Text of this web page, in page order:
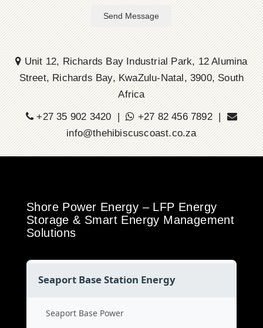
Send Message
Unit 12, Richards Bay Industrial Park, 12 Alumina
Street, Richards Bay, KwaZulu-Natal, 3900, South
Africa
+27 35 902 3420 |
+27 82 456 7892 |
info@thehibiscuscoast.co.za
Shore Power Energy – LFP Energy
Storage & Smart Energy Management
Solutions
Seaport Base Station Energy
Seaport Base Power